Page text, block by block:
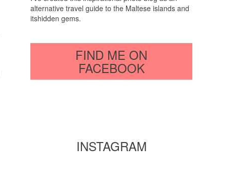
alternative travel guide to the Maltese islands and
itshidden gems.
FIND ME ON
FACEBOOK
INSTAGRAM